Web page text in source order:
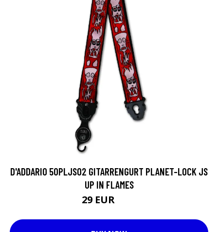
D'ADDARIO 50PLJS02 GITARRENGURT PLANET-LOCK JS
UP IN FLAMES
29 EUR